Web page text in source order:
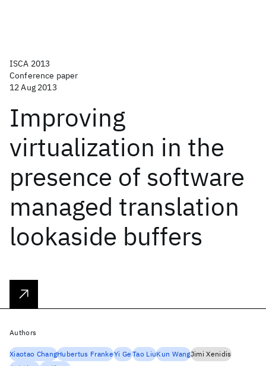
ISCA 2013
Conference paper
12 Aug 2013
Improving
virtualization in the
presence of software
managed translation
lookaside buffers
Authors
Xiaotao ChangHubertus FrankeYi GeTao LiuKun WangJimi Xenidis